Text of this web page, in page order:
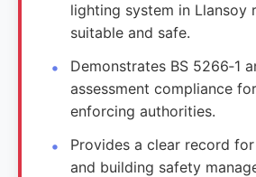
lighting system in Llansoy
suitable and safe.
Demonstrates BS 5266‑1
assessment compliance
enforcing authorities.
Provides a clear record
and building safety